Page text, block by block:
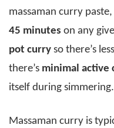
massaman curry
45 minutes on any
pot curry so there’s
there’s minimal active
itself during simmering.
Massaman curry is